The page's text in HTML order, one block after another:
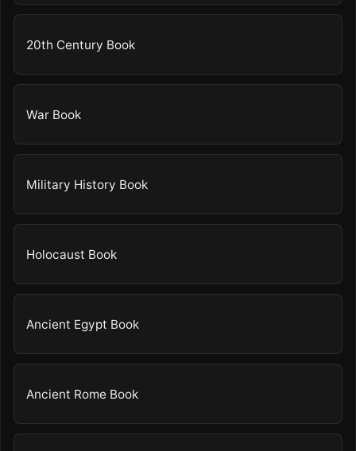
20th Century Book
War Book
Military History Book
Holocaust Book
Ancient Egypt Book
Ancient Rome Book